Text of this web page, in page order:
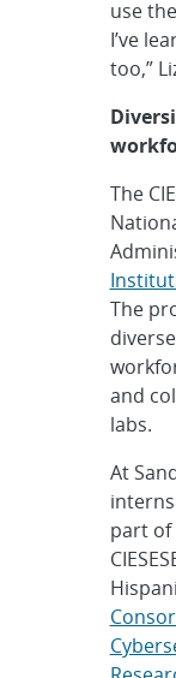
use
I’ve
too,”
The
The
and
labs.
At
part of